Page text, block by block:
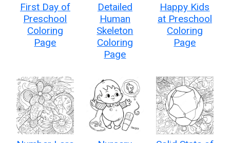
First Day of
Preschool
Coloring
Page
Detailed
Human
Skeleton
Coloring
Page
Happy Kids
at Preschool
Coloring
Page